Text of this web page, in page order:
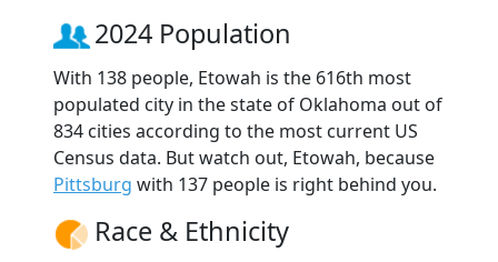
2024 Population
With 138 people, Etowah is the 616th most
populated city in the state of Oklahoma out of
834 cities according to the most current US
Census data. But watch out, Etowah, because
Pittsburg with 137 people is right behind you.
Race & Ethnicity